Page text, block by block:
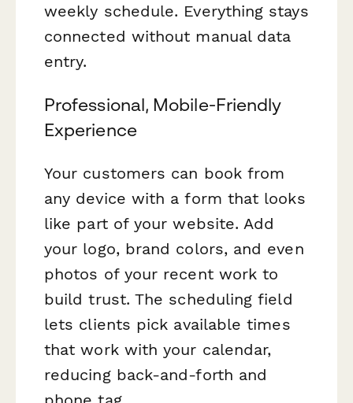
weekly schedule. Everything stays
connected without manual data
entry.
Professional, Mobile-Friendly
Experience
Your customers can book from
any device with a form that looks
like part of your website. Add
your logo, brand colors, and even
photos of your recent work to
build trust. The scheduling field
lets clients pick available times
that work with your calendar,
reducing back-and-forth and